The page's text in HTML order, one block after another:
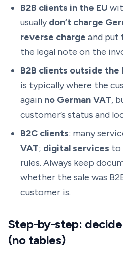
B2B clients in the EU
usually don’t charge
reverse charge and put
the legal note on the
B2B clients outside the
is typically where the
again no German VAT,
customer’s status and
B2C clients: many
VAT; digital services to
rules. Always keep
whether the sale was
customer is.
Step-by-step:
(no tables)